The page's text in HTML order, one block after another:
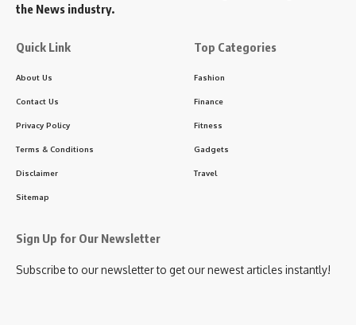
the News industry.
Quick Link
About Us
Contact Us
Privacy Policy
Terms & Conditions
Disclaimer
Sitemap
Top Categories
Fashion
Finance
Fitness
Gadgets
Travel
Sign Up for Our Newsletter
Subscribe to our newsletter to get our newest articles instantly!